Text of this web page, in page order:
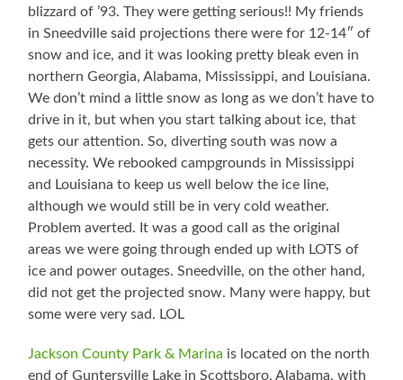
blizzard of ’93. They were getting serious!! My friends
in Sneedville said projections there were for 12-14″ of
snow and ice, and it was looking pretty bleak even in
northern Georgia, Alabama, Mississippi, and Louisiana.
We don’t mind a little snow as long as we don’t have to
drive in it, but when you start talking about ice, that
gets our attention. So, diverting south was now a
necessity. We rebooked campgrounds in Mississippi
and Louisiana to keep us well below the ice line,
although we would still be in very cold weather.
Problem averted. It was a good call as the original
areas we were going through ended up with LOTS of
ice and power outages. Sneedville, on the other hand,
did not get the projected snow. Many were happy, but
some were very sad. LOL
Jackson County Park & Marina is located on the north
end of Guntersville Lake in Scottsboro, Alabama, with